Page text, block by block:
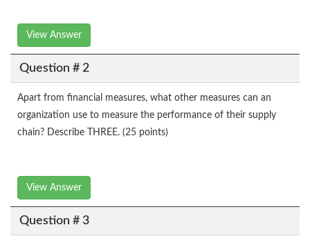
View Answer
Question # 2
Apart from financial measures, what other measures can an
organization use to measure the performance of their supply
chain? Describe THREE. (25 points)
View Answer
Question # 3